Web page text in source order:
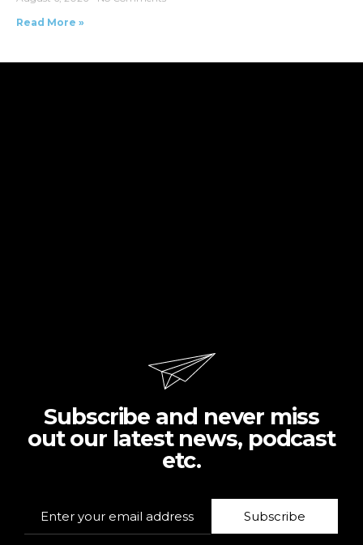
Read More »
Subscribe and never miss
out our latest news, podcast
etc.
Subscribe